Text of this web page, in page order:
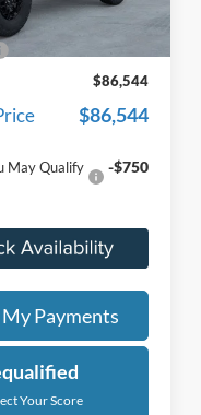
$86,544
Trade
Payments